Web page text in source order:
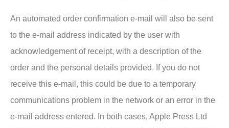
An automated order confirmation e-mail will also be sent
to the e-mail address indicated by the user with
acknowledgement of receipt, with a description of the
order and the personal details provided. If you do not
receive this e-mail, this could be due to a temporary
communications problem in the network or an error in the
e-mail address entered. In both cases, Apple Press Ltd